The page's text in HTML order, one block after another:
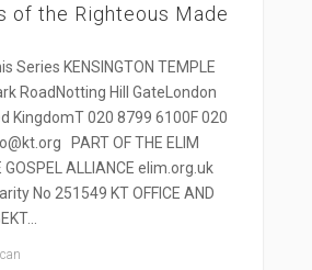
of the Righteous Made
Series KENSINGTON TEMPLE
RoadNotting Hill GateLondon
KingdomT 020 8799 6100F 020
PART OF THE ELIM
GOSPEL ALLIANCE elim.org.uk
No 251549 KT OFFICE AND